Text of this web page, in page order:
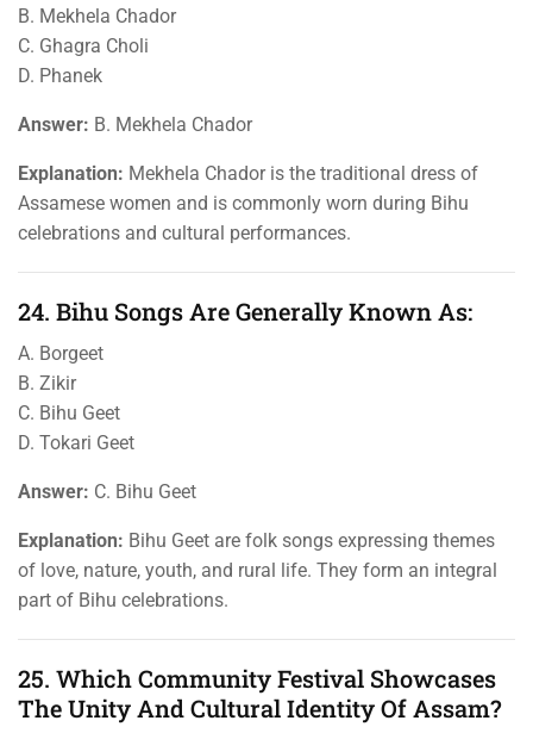
B. Mekhela Chador
C. Ghagra Choli
D. Phanek
Answer: B. Mekhela Chador
Explanation: Mekhela Chador is the traditional dress of
Assamese women and is commonly worn during Bihu
celebrations and cultural performances.
24. Bihu Songs Are Generally Known As:
A. Borgeet
B. Zikir
C. Bihu Geet
D. Tokari Geet
Answer: C. Bihu Geet
Explanation: Bihu Geet are folk songs expressing themes
of love, nature, youth, and rural life. They form an integral
part of Bihu celebrations.
25. Which Community Festival Showcases
The Unity And Cultural Identity Of Assam?